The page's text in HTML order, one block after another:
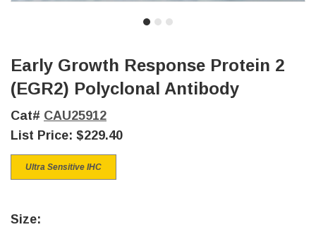
Early Growth Response Protein 2
(EGR2) Polyclonal Antibody
Cat# CAU25912
List Price: $229.40
Ultra Sensitive IHC
Size: